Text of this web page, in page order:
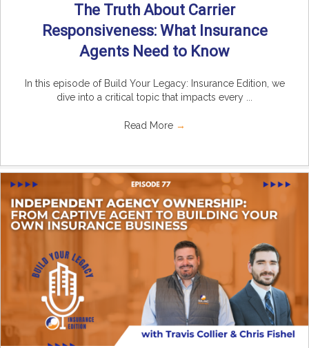
The Truth About Carrier
Responsiveness: What Insurance
Agents Need to Know
In this episode of Build Your Legacy: Insurance Edition, we
dive into a critical topic that impacts every ...
Read More →